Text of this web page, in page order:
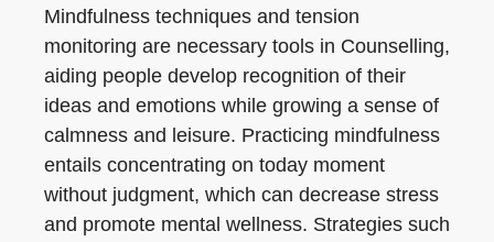
Mindfulness techniques and tension
monitoring are necessary tools in Counselling,
aiding people develop recognition of their
ideas and emotions while growing a sense of
calmness and leisure. Practicing mindfulness
entails concentrating on today moment
without judgment, which can decrease stress
and promote mental wellness. Strategies such